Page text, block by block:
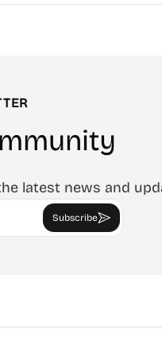
latest news and
Subscribe